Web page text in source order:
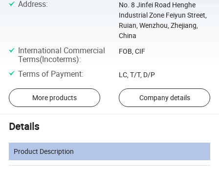
Address:
No. 8 Jinfei Road Henghe
Industrial Zone Feiyun Street,
Ruian, Wenzhou, Zhejiang,
China
International Commercial
Terms(Incoterms):
FOB, CIF
Terms of Payment: LC, T/T, D/P
More products Company details
Details
Product Description